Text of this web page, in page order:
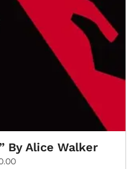
By Alice Walker